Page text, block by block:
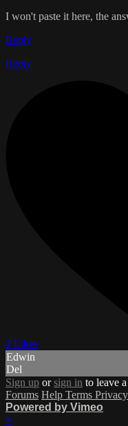
I won't paste it here, the
Reply
Reply
2 Likes
Edwin
Del
Sign up orsign in to leave
Forums Help Terms Privacy
Powered by Vimeo
×